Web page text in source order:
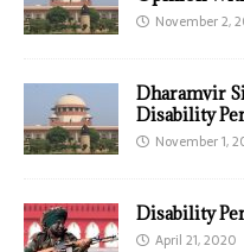
November 2,
Dharamvir
Disability
November 1,
Disability
April 21, 2020